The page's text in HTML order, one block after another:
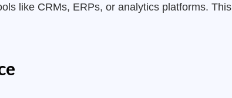
like CRMs, ERPs, or analytics platforms. This